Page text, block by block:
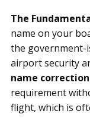
The
name on your
the government-
airport security
name
requirement
flight, which is